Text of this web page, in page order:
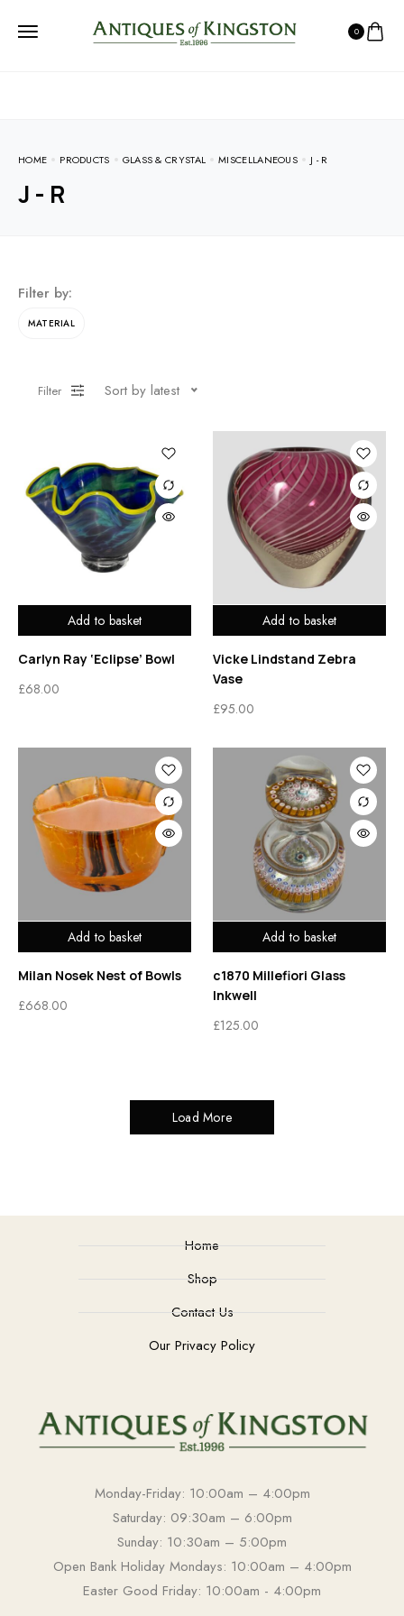
0
HOME PRODUCTS GLASS & CRYSTAL MISCELLANEOUS J - R
J - R
Filter by:
MATERIAL
Filter Sort by latest
Add to basket
Carlyn Ray ‘Eclipse’ Bowl
£68.00
Add to basket
Vicke Lindstand Zebra
Vase
£95.00
Add to basket
Milan Nosek Nest of Bowls
£668.00
Add to basket
c1870 Millefiori Glass
Inkwell
£125.00
Load More
Home
Shop
Contact Us
Our Privacy Policy
Monday-Friday: 10:00am – 4:00pm
Saturday: 09:30am – 6:00pm
Sunday: 10:30am – 5:00pm
Open Bank Holiday Mondays: 10:00am – 4:00pm
Easter Good Friday: 10:00am - 4:00pm